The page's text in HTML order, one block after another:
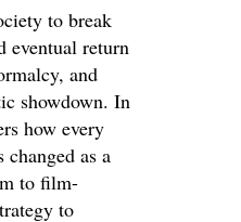
to break
eventual return
and
showdown. In
how every
as a
to film-
to